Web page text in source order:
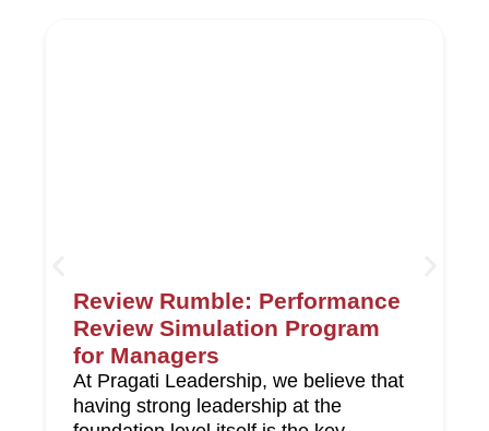
Review Rumble: Performance
Review Simulation Program
for Managers
At Pragati Leadership, we believe that
having strong leadership at the